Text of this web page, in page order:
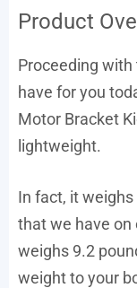
Product
Proceeding
have for you
Motor Bracket
lightweight.
In fact, it
that we have on
weighs 9.2
weight to your